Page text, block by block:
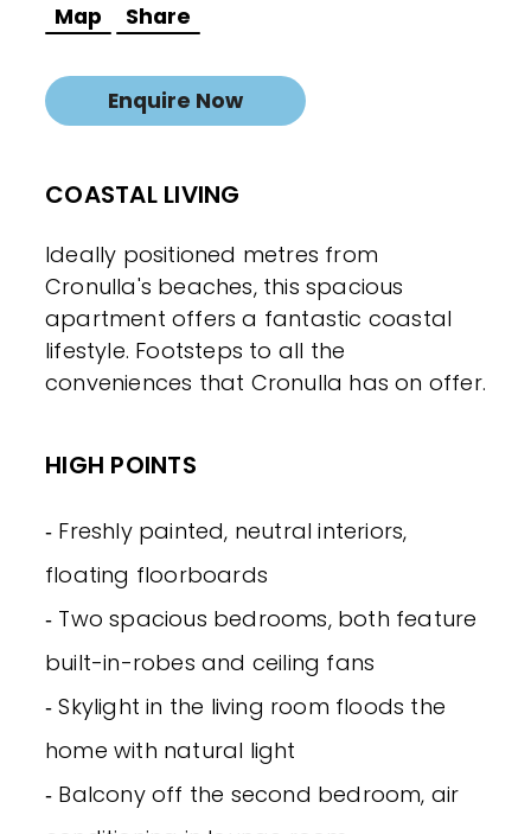
Map Share
Enquire Now
COASTAL LIVING
Ideally positioned metres from
Cronulla's beaches, this spacious
apartment offers a fantastic coastal
lifestyle. Footsteps to all the
conveniences that Cronulla has on offer.
HIGH POINTS
‐ Freshly painted, neutral interiors,
floating floorboards
‐ Two spacious bedrooms, both feature
built-in-robes and ceiling fans
‐ Skylight in the living room floods the
home with natural light
‐ Balcony off the second bedroom, air